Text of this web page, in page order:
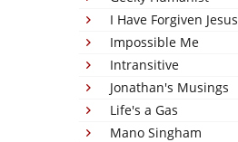
I Have Forgiven Jesus
Impossible Me
Intransitive
Jonathan's Musings
Life's a Gas
Mano Singham